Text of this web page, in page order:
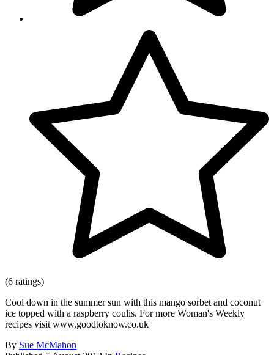
(6 ratings)
Cool down in the summer sun with this mango sorbet and coconut
ice topped with a raspberry coulis. For more Woman's Weekly
recipes visit www.goodtoknow.co.uk
By Sue McMahon